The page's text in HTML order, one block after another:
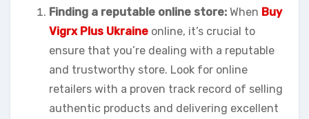
Finding a reputable online store: When Buy
Vigrx Plus Ukraine online, it’s crucial to
ensure that you’re dealing with a reputable
and trustworthy store. Look for online
retailers with a proven track record of selling
authentic products and delivering excellent